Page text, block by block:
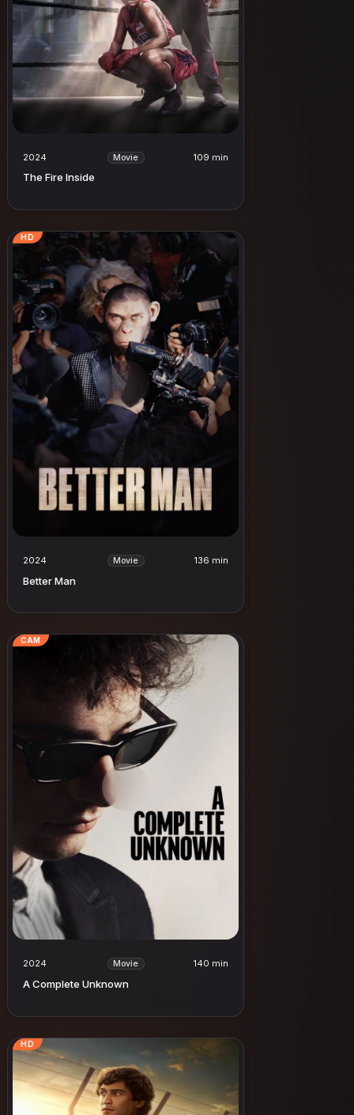
2024 Movie 109 min
The Fire Inside
HD
2024 Movie 136 min
Better Man
CAM
2024 Movie 140 min
A Complete Unknown
HD